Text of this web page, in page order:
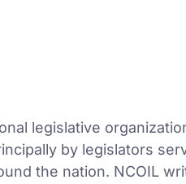
legislative
by legislators
the nation. NCOIL